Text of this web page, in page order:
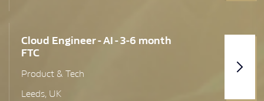
Lothian Region
Manchester (Greater)
Melksham
Cloud Engineer - AI - 3-6 month
FTC
Product & Tech
Leeds, UK